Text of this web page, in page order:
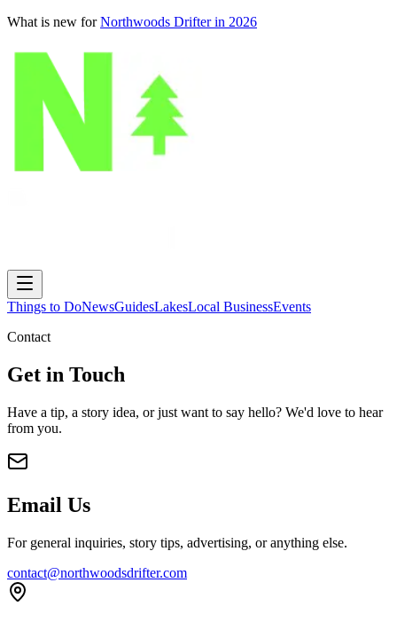
What is new for Northwoods Drifter in 2026
Things to DoNewsGuidesLakesLocal BusinessEvents
Contact
Get in Touch
Have a tip, a story idea, or just want to say hello? We'd love to hear
from you.
Email Us
For general inquiries, story tips, advertising, or anything else.
contact@northwoodsdrifter.com